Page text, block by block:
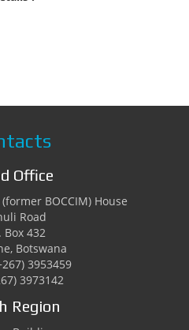
Office
BOCCIM) House
Road
Box 432
Botswana
3953459
3973142
Region